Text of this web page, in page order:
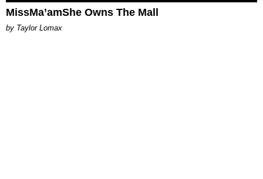
MissMa’amShe Owns The Mall
by Taylor Lomax